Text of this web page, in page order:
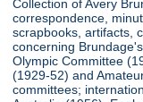
Collection of Avery
correspondence,
scrapbooks, artifacts,
concerning
Olympic Committee
(1929-52) and
committees;